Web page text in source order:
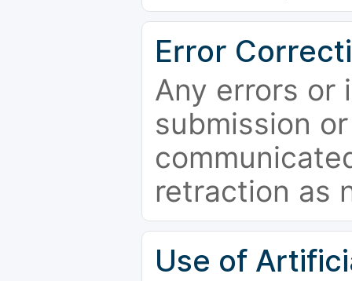
Error
Any errors or
submission
retraction as
Use of